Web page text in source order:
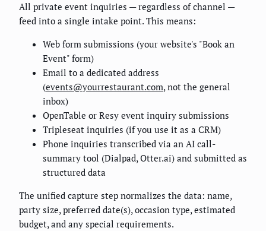
All private event inquiries — regardless of channel —
feed into a single intake point. This means:
Web form submissions (your website's "Book an
Event" form)
Email to a dedicated address
(events@yourrestaurant.com, not the general
inbox)
OpenTable or Resy event inquiry submissions
Tripleseat inquiries (if you use it as a CRM)
Phone inquiries transcribed via an AI call-
summary tool (Dialpad, Otter.ai) and submitted as
structured data
The unified capture step normalizes the data: name,
party size, preferred date(s), occasion type, estimated
budget, and any special requirements.